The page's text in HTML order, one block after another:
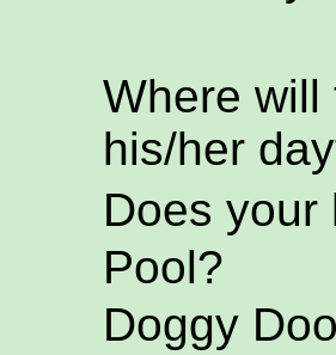
Where will
his/her
Does your
Pool?
Doggy